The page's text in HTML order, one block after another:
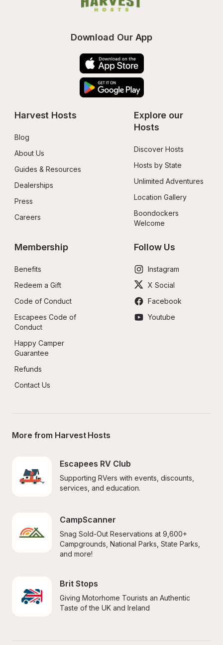
Download Our App
Harvest Hosts
Blog
About Us
Guides & Resources
Dealerships
Press
Careers
Explore our
Hosts
Discover Hosts
Hosts by State
Unlimited Adventures
Location Gallery
Boondockers
Welcome
Membership
Benefits
Redeem a Gift
Code of Conduct
Escapees Code of
Conduct
Happy Camper
Guarantee
Refunds
Contact Us
Follow Us
Instagram
X Social
Facebook
Youtube
More from Harvest Hosts
Escapees RV Club
Supporting RVers with events, discounts,
services, and education.
CampScanner
Snag Sold-Out Reservations at 9,600+
Campgrounds, National Parks, State Parks,
and more!
Brit Stops
Giving Motorhome Tourists an Authentic
Taste of the UK and Ireland